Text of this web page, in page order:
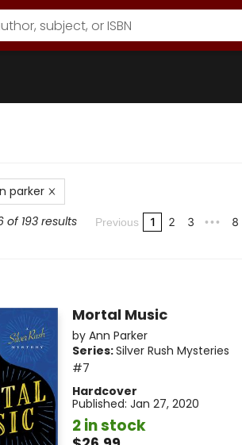
parker
of 193 results
Previous 1 2 3 ••• 8
Mortal Music
by Ann Parker
Series:Silver Rush Mysteries
#7
Hardcover
Published: Jan 27, 2020
2 in stock